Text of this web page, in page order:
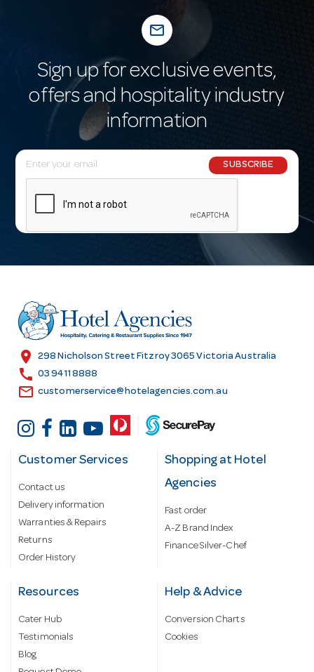
mail_outline
Sign up for exclusive events,
offers and hospitality industry
information
E
m
l
r
e
s
SUBSCRIBE
location_on 298 Nicholson Street Fitzroy 3065 Victoria Australia
call 03 9411 8888
email customerservice@hotelagencies.com.au
Customer Services
Contact us
Delivery information
Warranties & Repairs
Returns
Order History
Shopping at Hotel
Agencies
Fast order
A-Z Brand Index
Finance Silver-Chef
Resources
Cater Hub
Testimonials
Blog
Help & Advice
Conversion Charts
Cookies